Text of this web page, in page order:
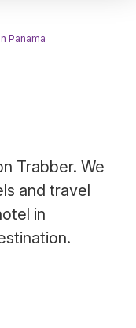
Panama
Trabber. We
and travel
in